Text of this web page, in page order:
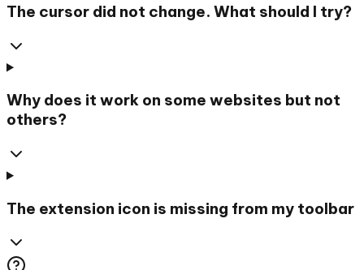
The cursor did not change. What should I try?
Why does it work on some websites but not
others?
The extension icon is missing from my toolbar